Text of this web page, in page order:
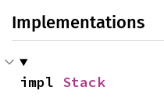
Implementations
impl Stack